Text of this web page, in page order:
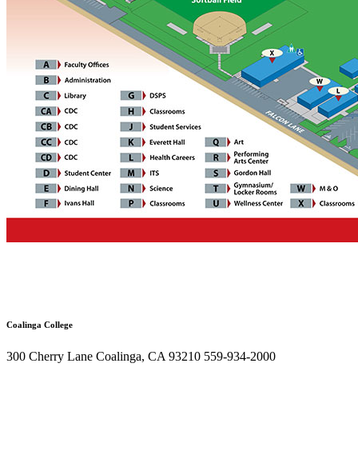
Coalinga College
300 Cherry Lane Coalinga, CA 93210 559-934-2000